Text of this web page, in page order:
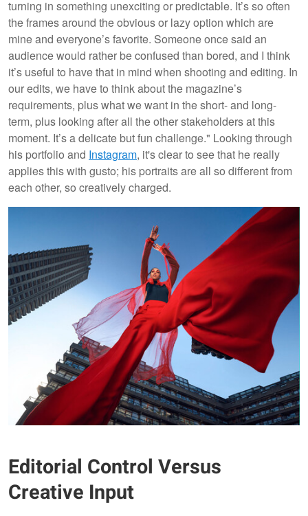
turning in something unexciting or predictable. It’s so often
the frames around the obvious or lazy option which are
mine and everyone’s favorite. Someone once said an
audience would rather be confused than bored, and I think
it’s useful to have that in mind when shooting and editing. In
our edits, we have to think about the magazine’s
requirements, plus what we want in the short- and long-
term, plus looking after all the other stakeholders at this
moment. It’s a delicate but fun challenge." Looking through
his portfolio and Instagram, it's clear to see that he really
applies this with gusto; his portraits are all so different from
each other, so creatively charged.
Editorial Control Versus
Creative Input